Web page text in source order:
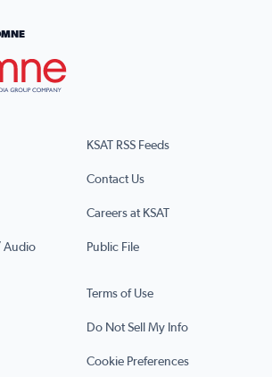
KSAT RSS Feeds
Contact Us
Careers at KSAT
Audio
Public File
Terms of Use
Do Not Sell My Info
Cookie Preferences